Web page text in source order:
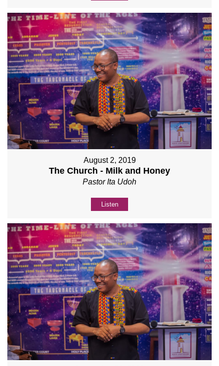
August 2, 2019
The Church - Milk and Honey
Pastor Ita Udoh
Listen